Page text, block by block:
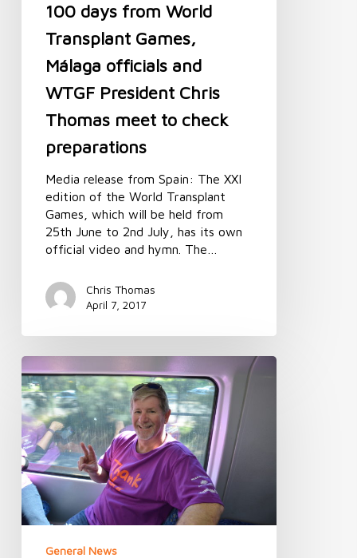
meet
preparations
100 days from World
Transplant Games,
Málaga officials and
WTGF President Chris
Thomas meet to check
preparations
Media release from Spain: The XXI
edition of the World Transplant
Games, which will be held from
25th June to 2nd July, has its own
official video and hymn. The…
Chris Thomas
April 7, 2017
World
Transplant
Games
update:
Meet
the
Australian
Team’s
new
Captain
General News